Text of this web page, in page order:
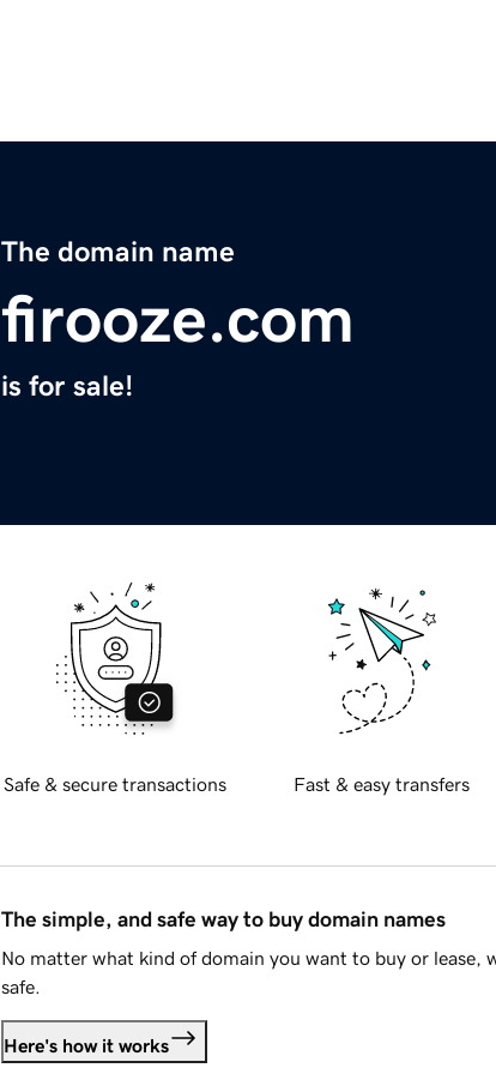
The domain name
firooze.com
is for sale!
Safe & secure transactions Fast & easy transfers
The simple, and safe way to buy domain names
No matter what kind of domain you want to buy or lease,
safe.
Here's how it works